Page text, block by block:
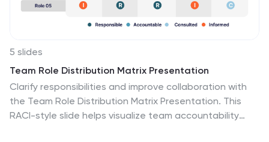
5 slides
Team Role Distribution Matrix Presentation
Clarify responsibilities and improve collaboration with
the Team Role Distribution Matrix Presentation. This
RACI-style slide helps visualize team accountability